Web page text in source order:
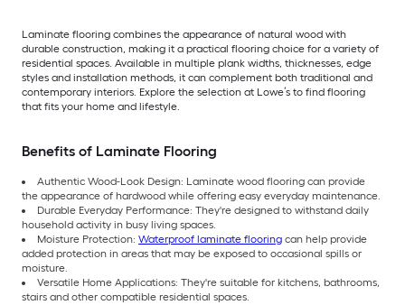
Laminate flooring combines the appearance of natural wood with
durable construction, making it a practical flooring choice for a variety of
residential spaces. Available in multiple plank widths, thicknesses, edge
styles and installation methods, it can complement both traditional and
contemporary interiors. Explore the selection at Lowe’s to find flooring
that fits your home and lifestyle.
Benefits of Laminate Flooring
Authentic Wood-Look Design: Laminate wood flooring can provide
the appearance of hardwood while offering easy everyday maintenance.
Durable Everyday Performance: They're designed to withstand daily
household activity in busy living spaces.
Moisture Protection: Waterproof laminate flooring can help provide
added protection in areas that may be exposed to occasional spills or
moisture.
Versatile Home Applications: They're suitable for kitchens, bathrooms,
stairs and other compatible residential spaces.